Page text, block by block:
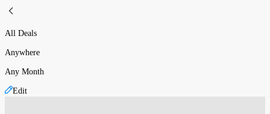
All Deals
Anywhere
Any Month
Edit